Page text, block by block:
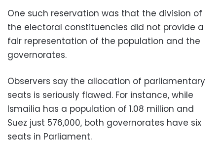
One such reservation was that the division of
the electoral constituencies did not provide a
fair representation of the population and the
governorates.
Observers say the allocation of parliamentary
seats is seriously flawed. For instance, while
Ismailia has a population of 1.08 million and
Suez just 576,000, both governorates have six
seats in Parliament.